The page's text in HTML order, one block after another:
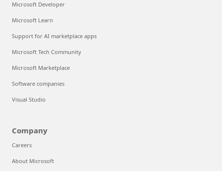
Microsoft Developer
Microsoft Learn
Support for AI marketplace apps
Microsoft Tech Community
Microsoft Marketplace
Software companies
Visual Studio
Company
Careers
About Microsoft